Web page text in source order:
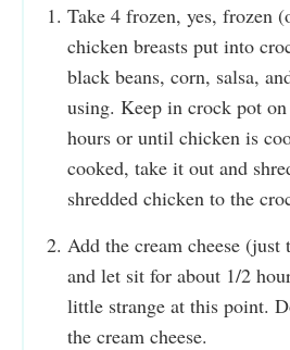
Take 4 frozen, yes, frozen
chicken breasts put into
black beans, corn, salsa,
using. Keep in crock pot
hours or until chicken is
cooked, take it out and
shredded chicken to the
Add the cream cheese
and let sit for about 1/2
little strange at this point.
the cream cheese.